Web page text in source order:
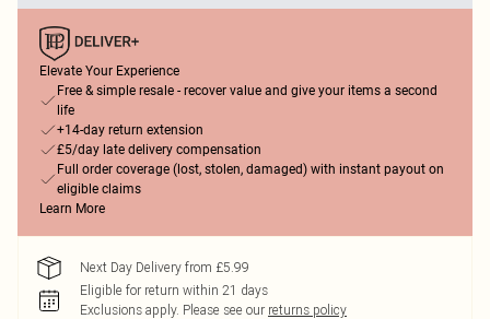
Elevate Your Experience
Free & simple resale - recover value and give your items a second
life
+14-day return extension
£5/day late delivery compensation
Full order coverage (lost, stolen, damaged) with instant payout on
eligible claims
Learn More
Next Day Delivery from £5.99
Eligible for return within 21 days
Exclusions apply. Please see our returns policy